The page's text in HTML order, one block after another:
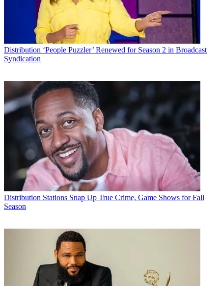
Distribution ‘People Puzzler’ Renewed for Season 2 in Broadcast
Syndication
Distribution Stations Snap Up True Crime, Game Shows for Fall
Season